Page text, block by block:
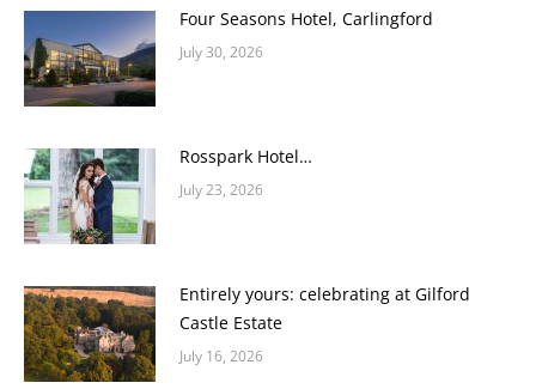
Four Seasons Hotel, Carlingford
July 30, 2026
Rosspark Hotel…
July 23, 2026
Entirely yours: celebrating at Gilford
Castle Estate
July 16, 2026